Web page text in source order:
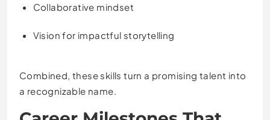
Collaborative mindset
Vision for impactful storytelling
Combined, these skills turn a promising talent into
a recognizable name.